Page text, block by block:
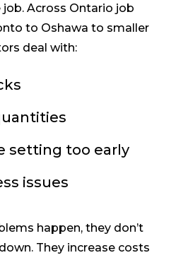
Across Ontario job
to Oshawa to smaller
deal with:
setting too early
issues
happen, they don’t
They increase costs